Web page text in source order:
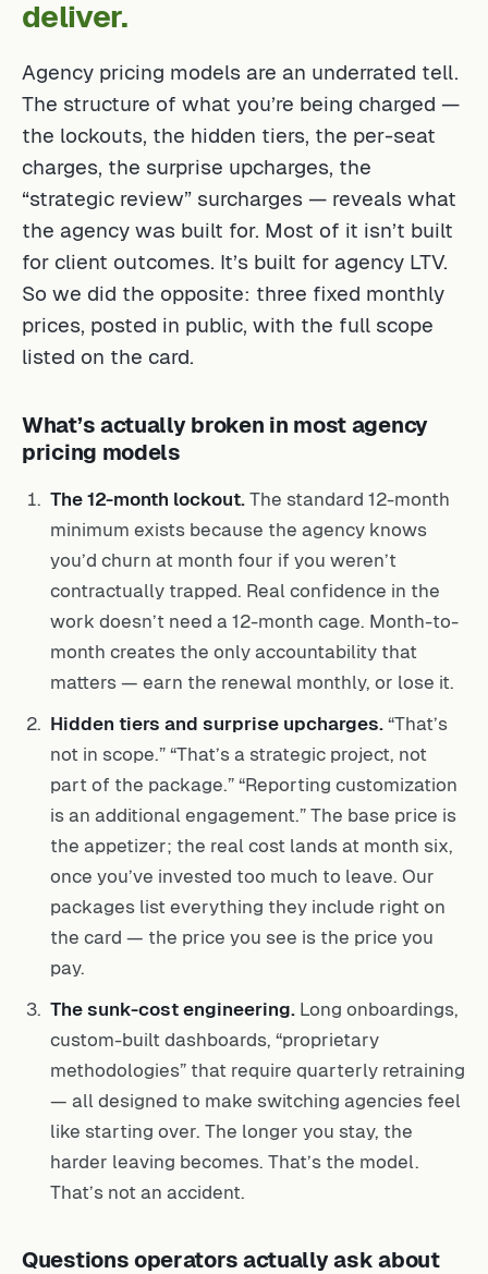
deliver.
Agency pricing models are an underrated tell.
The structure of what you’re being charged —
the lockouts, the hidden tiers, the per-seat
charges, the surprise upcharges, the
“strategic review” surcharges — reveals what
the agency was built for. Most of it isn’t built
for client outcomes. It’s built for agency LTV.
So we did the opposite: three fixed monthly
prices, posted in public, with the full scope
listed on the card.
What’s actually broken in most agency
pricing models
The 12-month lockout. The standard 12-month
minimum exists because the agency knows
you’d churn at month four if you weren’t
contractually trapped. Real confidence in the
work doesn’t need a 12-month cage. Month-to-
month creates the only accountability that
matters — earn the renewal monthly, or lose it.
Hidden tiers and surprise upcharges. “That’s
not in scope.” “That’s a strategic project, not
part of the package.” “Reporting customization
is an additional engagement.” The base price is
the appetizer; the real cost lands at month six,
once you’ve invested too much to leave. Our
packages list everything they include right on
the card — the price you see is the price you
pay.
The sunk-cost engineering. Long onboardings,
custom-built dashboards, “proprietary
methodologies” that require quarterly retraining
— all designed to make switching agencies feel
like starting over. The longer you stay, the
harder leaving becomes. That’s the model.
That’s not an accident.
Questions operators actually ask about